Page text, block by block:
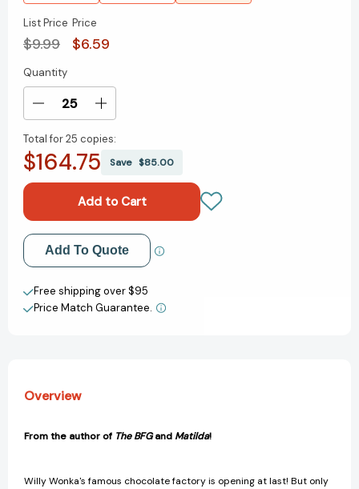
List Price
$9.99
Price
$6.59
Current
Stock:
Quantity
Decrease
of
Charlie
Chocolate
Factory
[9780142410318]
Increase
of
Charlie
Chocolate
Factory
[9780142410318]
Total for25 copies:
$164.75 Save $85.00
Add to My Wish List
Create New Wish List
View All Wish List
Add To Quote
Free shipping over $95
Price Match Guarantee.
Overview
From the author of The BFGand Matilda!
Willy Wonka's famous chocolate factory is opening at last! But only